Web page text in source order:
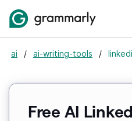
ai / ai-writing-tools /
Free AI